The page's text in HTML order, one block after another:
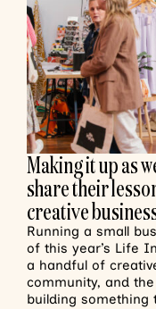
Making it up as
share their
creative
Running a small
of this year’s Life
a handful of
community, and
building something